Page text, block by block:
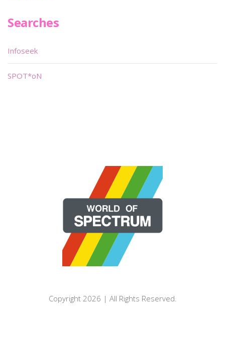
Searches
Infoseek
SPOT*oN
Copyright 2026 | All Rights Reserved.